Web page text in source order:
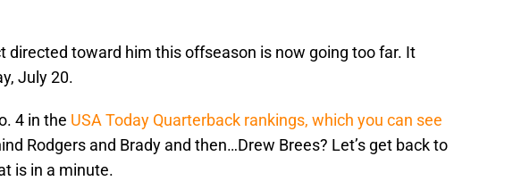
directed toward him this offseason is now going too far. It
July 20.
4 in the USA Today Quarterback rankings, which you can see
Rodgers and Brady and then…Drew Brees? Let’s get back to
is in a minute.